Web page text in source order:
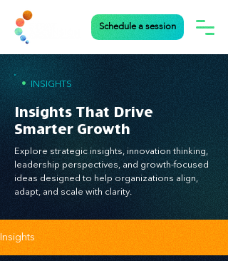
Schedule a session
• INSIGHTS
Insights That Drive
Smarter Growth
Explore strategic insights, innovation thinking,
leadership perspectives, and growth-focused
ideas designed to help organizations align,
adapt, and scale with clarity.
Insights